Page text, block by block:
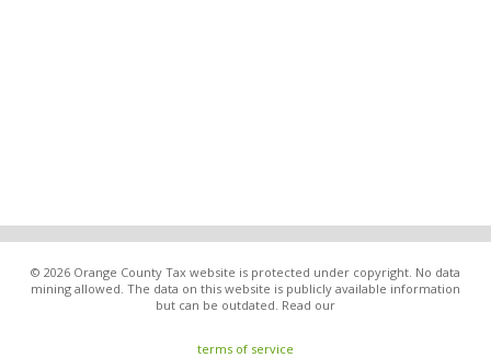
© 2026 Orange County Tax website is protected under copyright. No data
mining allowed. The data on this website is publicly available information
but can be outdated. Read our
terms of service